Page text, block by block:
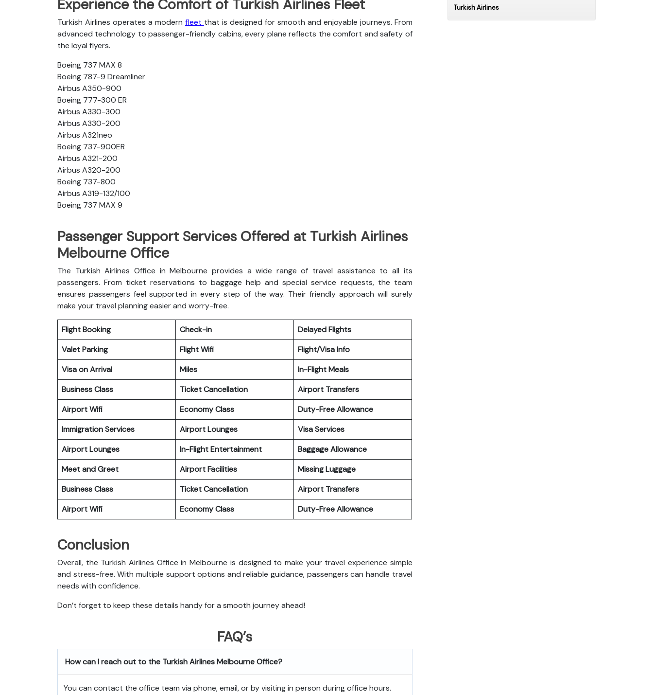
Experience the Comfort of Turkish Airlines Fleet
Turkish Airlines operates a modern fleet that is designed for smooth and enjoyable journeys. From
advanced technology to passenger-friendly cabins, every plane reflects the comfort and safety of
the loyal flyers.
Boeing 737 MAX 8
Boeing 787-9 Dreamliner
Airbus A350-900
Boeing 777-300 ER
Airbus A330-300
Airbus A330-200
Airbus A321neo
Boeing 737-900ER
Airbus A321-200
Airbus A320-200
Boeing 737-800
Airbus A319-132/100
Boeing 737 MAX 9
Passenger Support Services Offered at Turkish Airlines
Melbourne Office
The Turkish Airlines Office in Melbourne provides a wide range of travel assistance to all its
passengers. From ticket reservations to baggage help and special service requests, the team
ensures passengers feel supported in every step of the way. Their friendly approach will surely
make your travel planning easier and worry-free.
Flight Booking Check-in
Delayed Flights
Valet Parking
Flight Wifi
Flight/Visa Info
Visa on Arrival
Miles
In-Flight Meals
Business Class
Ticket Cancellation
Airport Transfers
Airport Wifi
Economy Class
Duty-Free Allowance
Immigration Services
Airport Lounges
Visa Services
Airport Lounges
In-Flight Entertainment
Baggage Allowance
Meet and Greet
Airport Facilities
Missing Luggage
Business Class
Ticket Cancellation
Airport Transfers
Airport Wifi
Economy Class Duty-Free Allowance
Conclusion
Overall, the Turkish Airlines Office in Melbourne is designed to make your travel experience simple
and stress-free. With multiple support options and reliable guidance, passengers can handle travel
needs with confidence.
Don’t forget to keep these details handy for a smooth journey ahead!
FAQ’s
How can I reach out to the Turkish Airlines MelbourneOffice?
You can contact the office team via phone, email, or by visiting in person during office hours.
Turkish Airlines